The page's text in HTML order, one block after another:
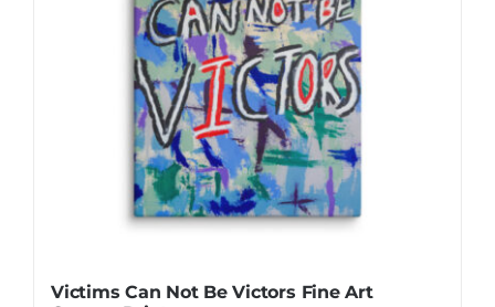
be
chosen
on
the
product
page
Victims Can Not Be Victors Fine Art